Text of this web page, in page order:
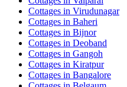
Cottages in Virudunagar
Cottages in Baheri
Cottages in Bijnor
Cottages in Deoband
Cottages in Gangoh
Cottages in Kiratpur
Cottages in Bangalore